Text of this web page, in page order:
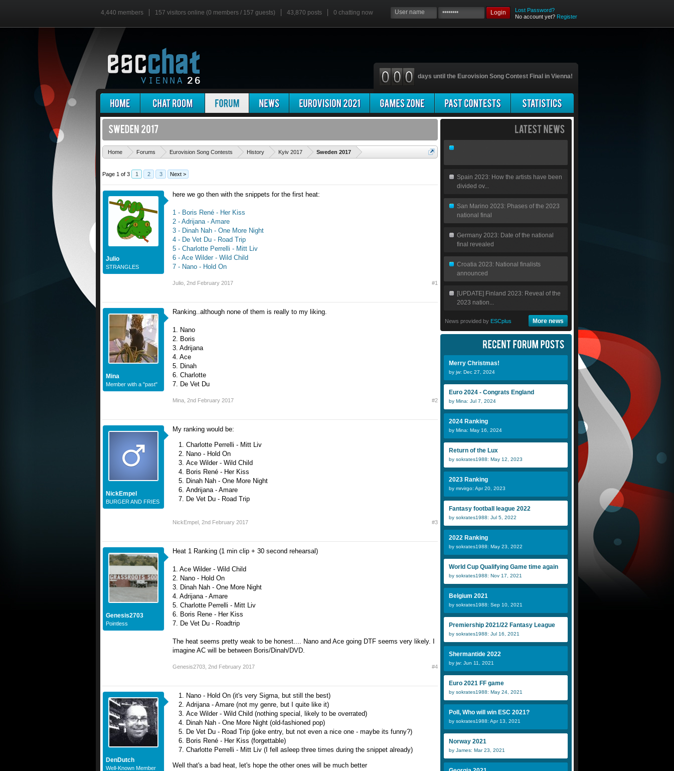
4,440 members 157 visitors online (0 members / 157 guests) 43,870 posts 0 chatting now Login
Lost Password?
No account yet? Register
days until the Eurovision Song Contest Final in Vienna!
Home Forums Eurovision Song Contests History Kyiv 2017 Sweden 2017
Page 1 of 3 1 2 3 Next >
Julio
STRANGLES
here we go then with the snippets for the first heat:
1 - Boris René - Her Kiss
2 - Adrijana - Amare
3 - Dinah Nah - One More Night
4 - De Vet Du - Road Trip
5 - Charlotte Perrelli - Mitt Liv
6 - Ace Wilder - Wild Child
7 - Nano - Hold On
Julio 2nd February 2017 #1
Mina
Member with a "past"
Ranking..although none of them is really to my liking.
1. Nano
2. Boris
3. Adrijana
4. Ace
5. Dinah
6. Charlotte
7. De Vet Du
Mina 2nd February 2017 #2
NickEmpel
BURGER AND FRIES
My ranking would be:
Charlotte Perrelli - Mitt Liv
Nano - Hold On
Ace Wilder - Wild Child
Boris René - Her Kiss
Dinah Nah - One More Night
Andrijana - Amare
De Vet Du - Road Trip
NickEmpel 2nd February 2017 #3
Genesis2703
Pointless
Heat 1 Ranking (1 min clip + 30 second rehearsal)
1. Ace Wilder - Wild Child
2. Nano - Hold On
3. Dinah Nah - One More Night
4. Adrijana - Amare
5. Charlotte Perrelli - Mitt Liv
6. Boris Rene - Her Kiss
7. De Vet Du - Roadtrip
The heat seems pretty weak to be honest.... Nano and Ace going DTF seems very likely. I
imagine AC will be between Boris/Dinah/DVD.
Genesis2703 2nd February 2017 #4
DenDutch
Well-Known Member
Nano - Hold On (it's very Sigma, but still the best)
Adrijana - Amare (not my genre, but I quite like it)
Ace Wilder - Wild Child (nothing special, likely to be overrated)
Dinah Nah - One More Night (old-fashioned pop)
De Vet Du - Road Trip (joke entry, but not even a nice one - maybe its funny?)
Boris René - Her Kiss (forgettable)
Charlotte Perrelli - Mitt Liv (I fell asleep three times during the snippet already)
Well that's a bad heat, let's hope the other ones will be much better
Spain 2023: How the artists have been
divided ov...
San Marino 2023: Phases of the 2023
national final
Germany 2023: Date of the national
final revealed
Croatia 2023: National finalists
announced
[UPDATE] Finland 2023: Reveal of the
2023 nation...
News provided by ESCplus More news
Merry Christmas!
by jw: Dec 27, 2024
Euro 2024 - Congrats England
by Mina: Jul 7, 2024
2024 Ranking
by Mina: May 16, 2024
Return of the Lux
by sokrates1988: May 12, 2023
2023 Ranking
by mrvirgo: Apr 20, 2023
Fantasy football league 2022
by sokrates1988: Jul 5, 2022
2022 Ranking
by sokrates1988: May 23, 2022
World Cup Qualifying Game time again
by sokrates1988: Nov 17, 2021
Belgium 2021
by sokrates1988: Sep 10, 2021
Premiership 2021/22 Fantasy League
by sokrates1988: Jul 16, 2021
Shermantide 2022
by jw: Jun 11, 2021
Euro 2021 FF game
by sokrates1988: May 24, 2021
Poll, Who will win ESC 2021?
by sokrates1988: Apr 13, 2021
Norway 2021
by James: Mar 23, 2021